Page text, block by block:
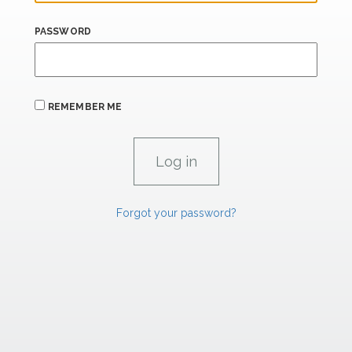
PASSWORD
REMEMBER ME
Forgot your password?